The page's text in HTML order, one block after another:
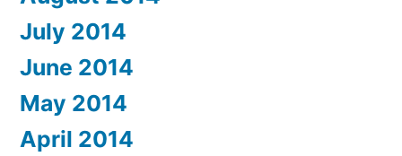
July 2014
June 2014
May 2014
April 2014